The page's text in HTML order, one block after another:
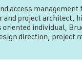
access
and project
individual,
direction, project